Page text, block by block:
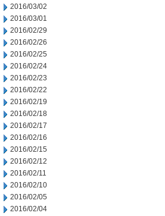
2016/03/02
2016/03/01
2016/02/29
2016/02/26
2016/02/25
2016/02/24
2016/02/23
2016/02/22
2016/02/19
2016/02/18
2016/02/17
2016/02/16
2016/02/15
2016/02/12
2016/02/11
2016/02/10
2016/02/05
2016/02/04